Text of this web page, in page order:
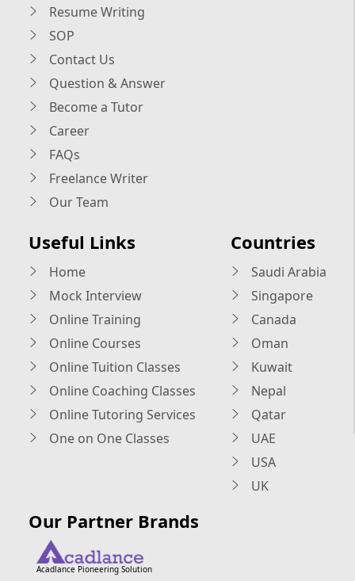
Resume Writing
SOP
Contact Us
Question & Answer
Become a Tutor
Career
FAQs
Freelance Writer
Our Team
Useful Links
Home
Mock Interview
Online Training
Online Courses
Online Tuition Classes
Online Coaching Classes
Online Tutoring Services
One on One Classes
Countries
Saudi Arabia
Singapore
Canada
Oman
Kuwait
Nepal
Qatar
UAE
USA
UK
Our Partner Brands
Acadlance Pioneering Solution